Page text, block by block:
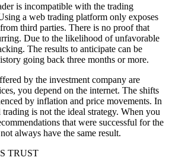
is incompatible with the trading
a web trading platform only exposes
third parties. There is no proof that
Due to the likelihood of unfavorable
The results to anticipate can be
going back three months or more.
by the investment company are
you depend on the internet. The shifts
by inflation and price movements. In
is not the ideal strategy. When you
that were successful for the
always have the same result.
TRUST